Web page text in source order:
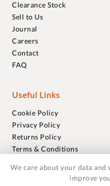
Clearance Stock
Sell to Us
Journal
Careers
Contact
FAQ
Useful Links
Cookie Policy
Privacy Policy
Returns Policy
Terms & Conditions
Warranties
We care about your data
improve